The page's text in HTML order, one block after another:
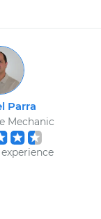
Parra
Mechanic